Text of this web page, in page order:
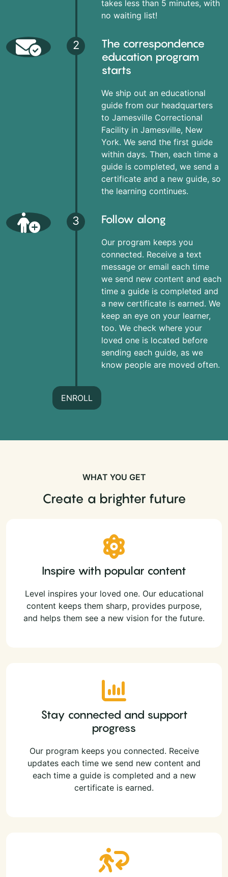
takes less than 5 minutes, with
no waiting list!
2
The correspondence
education program
starts
We ship out an educational
guide from our headquarters
to Jamesville Correctional
Facility in Jamesville, New
York. We send the first guide
within days. Then, each time a
guide is completed, we send a
certificate and a new guide, so
the learning continues.
3 Follow along
Our program keeps you
connected. Receive a text
message or email each time
we send new content and each
time a guide is completed and
a new certificate is earned. We
keep an eye on your learner,
too. We check where your
loved one is located before
sending each guide, as we
know people are moved often.
ENROLL
WHAT YOU GET
Create a brighter future
Inspire with popular content
Level inspires your loved one. Our educational
content keeps them sharp, provides purpose,
and helps them see a new vision for the future.
Stay connected and support
progress
Our program keeps you connected. Receive
updates each time we send new content and
each time a guide is completed and a new
certificate is earned.